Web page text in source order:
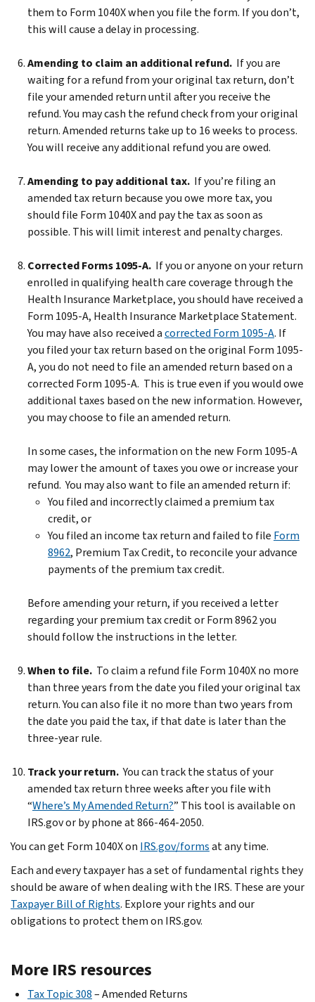
them to Form 1040X when you file the form. If you don’t,
this will cause a delay in processing.
Amending to claim an additional refund. If you are
waiting for a refund from your original tax return, don’t
file your amended return until after you receive the
refund. You may cash the refund check from your original
return. Amended returns take up to 16 weeks to process.
You will receive any additional refund you are owed.
Amending to pay additional tax. If you’re filing an
amended tax return because you owe more tax, you
should file Form 1040X and pay the tax as soon as
possible. This will limit interest and penalty charges.
Corrected Forms 1095-A. If you or anyone on your return
enrolled in qualifying health care coverage through the
Health Insurance Marketplace, you should have received a
Form 1095-A, Health Insurance Marketplace Statement.
You may have also received acorrected Form 1095-A. If
you filed your tax return based on the original Form 1095-
A, you do not need to file an amended return based on a
corrected Form 1095-A. This is true even if you would owe
additional taxes based on the new information. However,
you may choose to file an amended return.
In some cases, the information on the new Form 1095-A
may lower the amount of taxes you owe or increase your
refund. You may also want to file an amended return if:
You filed and incorrectly claimed a premium tax
credit, or
You filed an income tax return and failed to file Form
8962, Premium Tax Credit, to reconcile your advance
payments of the premium tax credit.
Before amending your return, if you received a letter
regarding your premium tax credit or Form 8962 you
should follow the instructions in the letter.
When to file. To claim a refund file Form 1040X no more
than three years from the date you filed your original tax
return. You can also file it no more than two years from
the date you paid the tax, if that date is later than the
three-year rule.
Track your return. You can track the status of your
amended tax return three weeks after you file with
“Where’s My Amended Return?” This tool is available on
IRS.gov or by phone at 866-464-2050.
You can get Form 1040X on IRS.gov/formsat any time.
Each and every taxpayer has a set of fundamental rights they
should be aware of when dealing with the IRS. These are your
Taxpayer Bill of Rights. Explore your rights and our
obligations to protect them on IRS.gov.
More IRS resources
Tax Topic 308– Amended Returns